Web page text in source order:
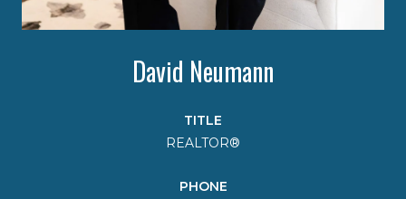
David Neumann
TITLE
REALTOR®
PHONE